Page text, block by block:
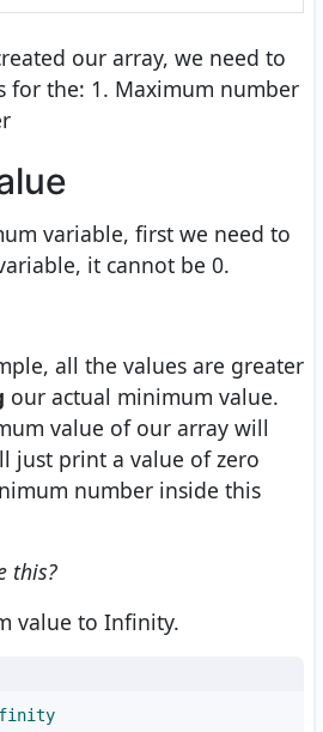
our array, we need to
for the: 1. Maximum number
variable, first we need to
it cannot be 0.
all the values are greater
our actual minimum value.
value of our array will
just print a value of zero
number inside this
this?
value to Infinity.